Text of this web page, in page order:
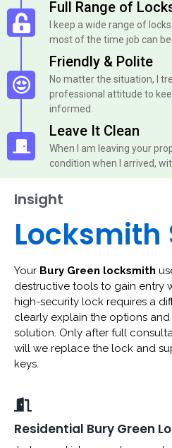
Full Range of
I keep a wide range of
most of the time job can
Friendly & Polite
No matter the situation, I
professional attitude to
informed.
Leave It Clean
When I am leaving your
condition when I arrived,
Insight
Locksmith
Your Bury Green locksmith
destructive tools to gain entry
high-security lock requires a
clearly explain the options
solution. Only after full
will we replace the lock and
keys.
Residential Bury Green